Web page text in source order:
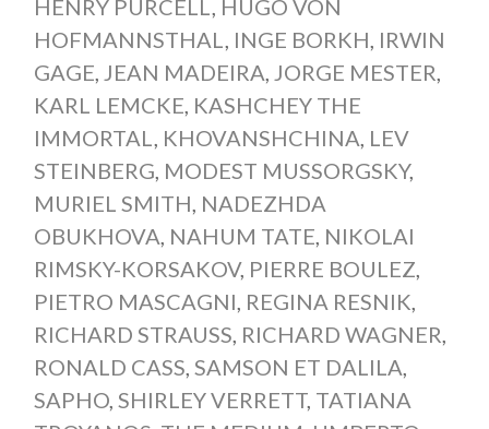
HENRY PURCELL, HUGO VON
HOFMANNSTHAL, INGE BORKH, IRWIN
GAGE, JEAN MADEIRA, JORGE MESTER,
KARL LEMCKE, KASHCHEY THE
IMMORTAL, KHOVANSHCHINA, LEV
STEINBERG, MODEST MUSSORGSKY,
MURIEL SMITH, NADEZHDA
OBUKHOVA, NAHUM TATE, NIKOLAI
RIMSKY-KORSAKOV, PIERRE BOULEZ,
PIETRO MASCAGNI, REGINA RESNIK,
RICHARD STRAUSS, RICHARD WAGNER,
RONALD CASS, SAMSON ET DALILA,
SAPHO, SHIRLEY VERRETT, TATIANA